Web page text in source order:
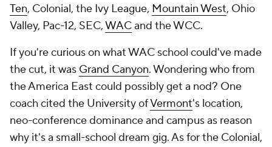
Ten, Colonial, the Ivy League, Mountain West, Ohio
Valley, Pac-12, SEC,WACand the WCC.
If you're curious on what WAC school could've made
the cut, it was Grand Canyon. Wondering who from
the America East could possibly get a nod? One
coach cited the University ofVermont's location,
neo-conference dominance and campus as reason
why it's a small-school dream gig. As for the Colonial,